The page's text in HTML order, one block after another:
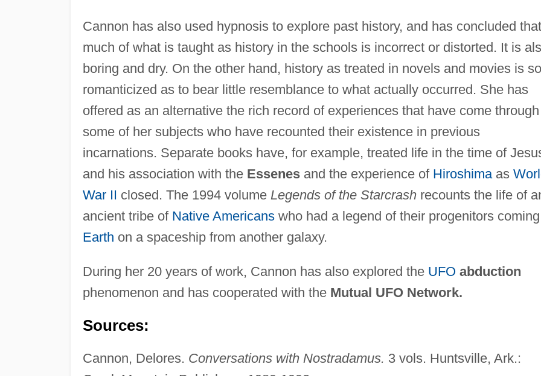
Cannon has also used hypnosis to explore past history, and has concluded that
much of what is taught as history in the schools is incorrect or distorted. It is
boring and dry. On the other hand, history as treated in novels and movies is so
romanticized as to bear little resemblance to what actually occurred. She has
offered as an alternative the rich record of experiences that have come through
some of her subjects who have recounted their existence in previous
incarnations. Separate books have, for example, treated life in the time of
and his association with the Essenesand the experience of Hiroshimaas
War II closed. The 1994 volume Legends of the Starcrashrecounts the life of
ancient tribe of Native Americanswho had a legend of their progenitors
Earth on a spaceship from another galaxy.
During her 20 years of work, Cannon has also explored the UFO abduction
phenomenon and has cooperated with the Mutual UFO Network.
Sources:
Cannon, Delores. Conversations with Nostradamus. 3 vols. Huntsville, Ark.: